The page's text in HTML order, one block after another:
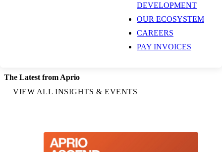
DEVELOPMENT
OUR ECOSYSTEM
CAREERS
PAY INVOICES
EXPLORE OUR COLLECTIONS
The Latest from Aprio
VIEW ALL INSIGHTS & EVENTS